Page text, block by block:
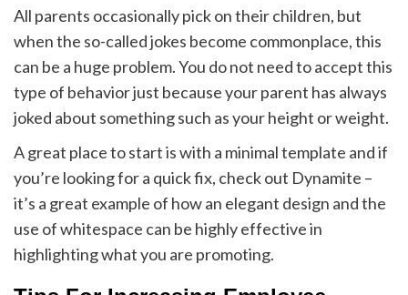
All parents occasionally pick on their children, but
when the so-called jokes become commonplace, this
can be a huge problem. You do not need to accept this
type of behavior just because your parent has always
joked about something such as your height or weight.
A great place to start is with a minimal template and if
you’re looking for a quick fix, check out Dynamite –
it’s a great example of how an elegant design and the
use of whitespace can be highly effective in
highlighting what you are promoting.